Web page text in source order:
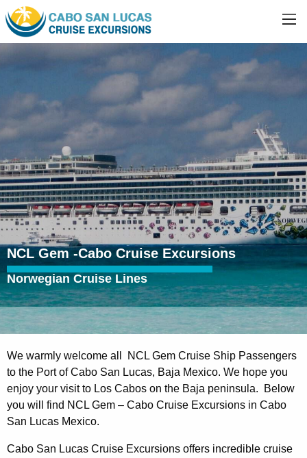
NCL Gem -Cabo Cruise Excursions
Norwegian Cruise Lines
We warmly welcome all NCL Gem Cruise Ship Passengers
to the Port of Cabo San Lucas, Baja Mexico. We hope you
enjoy your visit to Los Cabos on the Baja peninsula. Below
you will find NCL Gem – Cabo Cruise Excursions in Cabo
San Lucas Mexico.
Cabo San Lucas Cruise Excursions offers incredible cruise